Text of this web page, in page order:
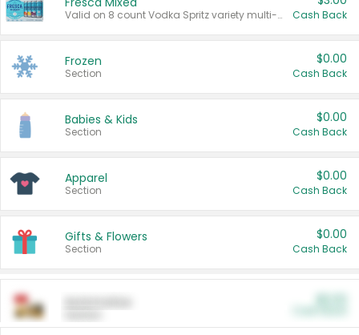
Valid on 8 count Vodka Spritz variety multi-packs. Cash Back
Frozen
Section
$0.00
Cash Back
Babies & Kids
Section
$0.00
Cash Back
Apparel
Section
$0.00
Cash Back
Gifts & Flowers
Section
$0.00
Cash Back